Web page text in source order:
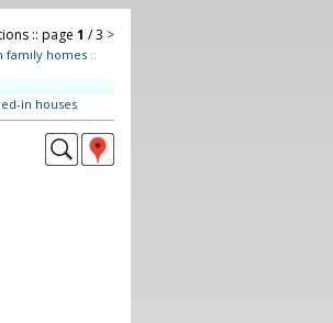
:: page 1 / 3 >
family homes ::
in houses